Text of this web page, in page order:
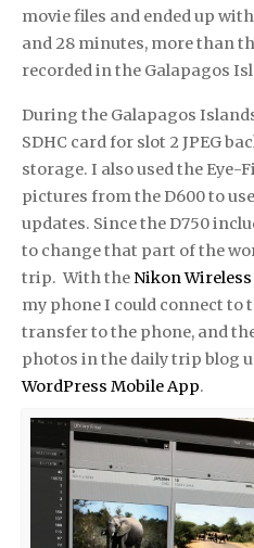
movie files and ended up
and 28 minutes, more than
recorded in the Galapagos
During the Galapagos
SDHC card for slot 2 JPEG
storage. I also used the Eye-
pictures from the D600 to
updates. Since the D750
to change that part of the
trip. With the Nikon
my phone I could connect to
transfer to the phone, and
photos in the daily trip blog
WordPress Mobile App.